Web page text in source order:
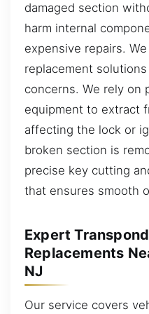
damaged section
harm internal
expensive repairs.
replacement
concerns. We rely on
equipment to extract
affecting the lock or
broken section is
precise key cutting
that ensures smooth
Expert
Replacements
NJ
Our service covers